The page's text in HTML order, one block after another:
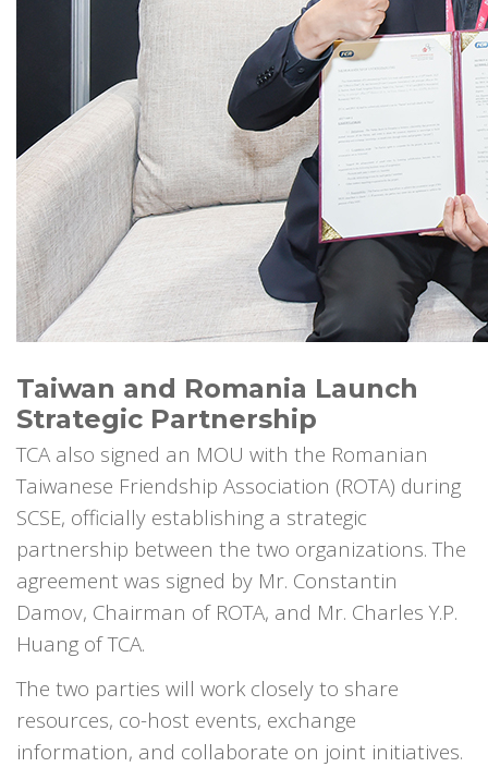
Taiwan and Romania Launch
Strategic Partnership
TCA also signed an MOU with the Romanian
Taiwanese Friendship Association (ROTA) during
SCSE, officially establishing a strategic
partnership between the two organizations. The
agreement was signed by Mr. Constantin
Damov, Chairman of ROTA, and Mr. Charles Y.P.
Huang of TCA.
The two parties will work closely to share
resources, co-host events, exchange
information, and collaborate on joint initiatives.